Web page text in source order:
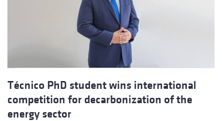
Técnico PhD student wins international
competition for decarbonization of the
energy sector